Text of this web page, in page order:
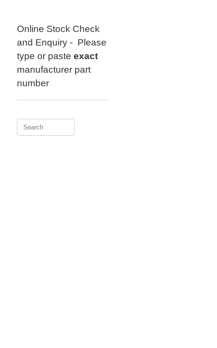
Online Stock Check
and Enquiry - Please
type or paste exact
manufacturer part
number
Search